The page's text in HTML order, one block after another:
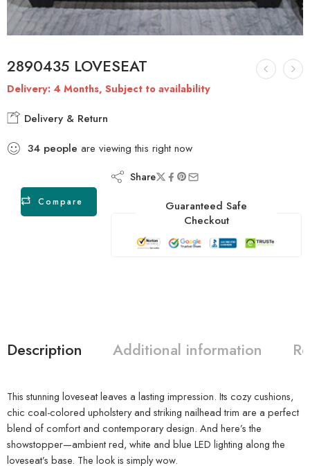
2890435 LOVESEAT
Delivery: 4 Months, Subject to availability
Delivery & Return
34 people are viewing this right now
Compare
Share
Guaranteed Safe
Checkout
Description Additional information
This stunning loveseat leaves a lasting impression. Its cozy cushions,
chic coal-colored upholstery and striking nailhead trim are a perfect
blend of comfort and contemporary design. And here’s the
showstopper—ambient red, white and blue LED lighting along the
loveseat’s base. The look is simply wow.